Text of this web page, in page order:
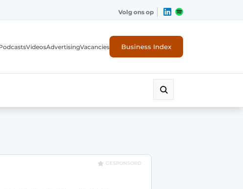
industry
Volg ons op
VideosAdvertisingVacancies Business Index
GESPONSORD